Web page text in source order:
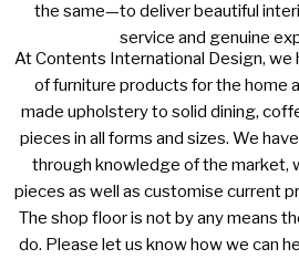
the same—to deliver beautiful
service and genuine
At Contents International Design, we
of furniture products for the home
made upholstery to solid dining,
pieces in all forms and sizes. We
through knowledge of the market,
pieces as well as customise current
The shop floor is not by any means
do. Please let us know how we can